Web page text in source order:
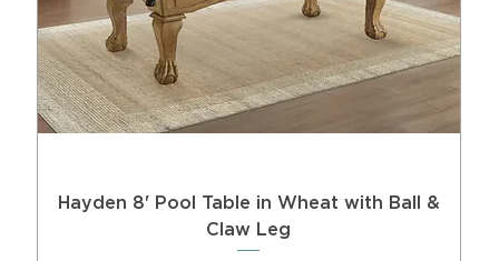
Hayden 8' Pool Table in Wheat with Ball &
Claw Leg